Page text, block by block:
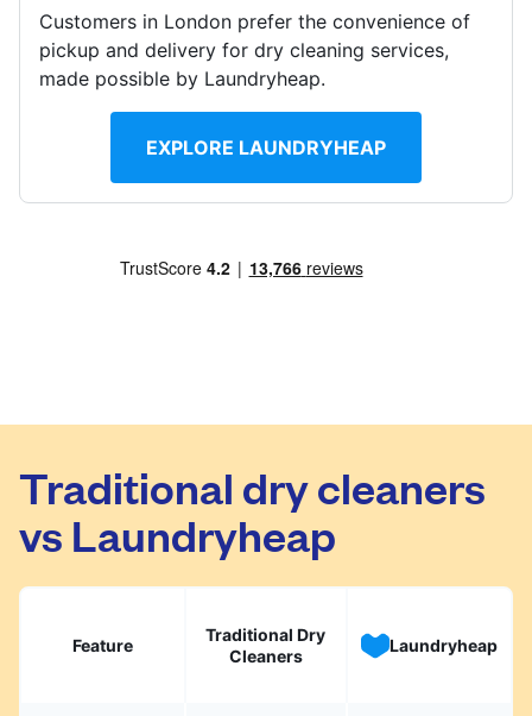
Follow us
Visit website
Customers in London prefer the convenience of
pickup and delivery for dry cleaning services,
made possible by Laundryheap.
EXPLORE LAUNDRYHEAP
Traditional dry cleaners
vs Laundryheap
Feature
Traditional Dry
Cleaners
Laundryheap